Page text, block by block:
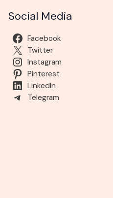
Social Media
Facebook
Twitter
Instagram
Pinterest
LinkedIn
Telegram